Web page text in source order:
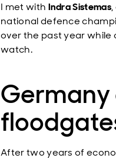
I met with Indra Sistemas
national defence
over the past year while
watch.
Germany
After two years of